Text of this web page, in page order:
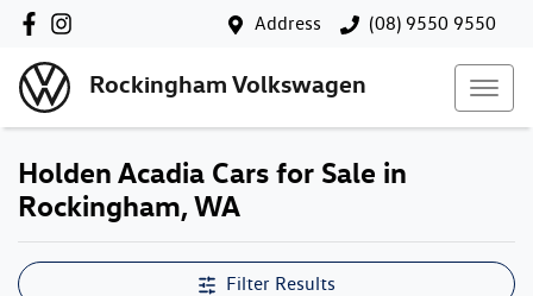
Address (08) 9550 9550
Rockingham Volkswagen
Holden Acadia Cars for Sale in
Rockingham, WA
Filter Results